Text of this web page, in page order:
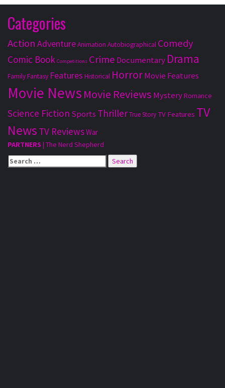
Categories
Action AdventureAnimation Autobiographical Comedy
Comic Book Competitions Crime Documentary Drama
FamilyFantasy Features Historical HorrorMovie Features
Movie News Movie Reviews MysteryRomance
Science Fiction Sports ThrillerTrue Story TV Features TV
News TV ReviewsWar
PARTNERS | The Nerd Shepherd
Search
for: